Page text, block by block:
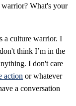
What's your
a culture warrior. I
think I’m in the
I don't care
action or whatever
a conversation